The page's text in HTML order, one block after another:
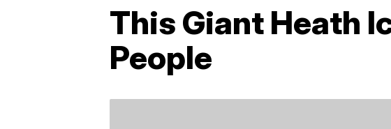
This Giant Heath
People